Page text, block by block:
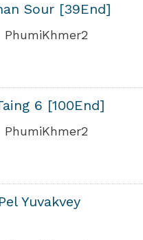
Sour [39End]
PhumiKhmer2
6 [100End]
PhumiKhmer2
Yuvakvey